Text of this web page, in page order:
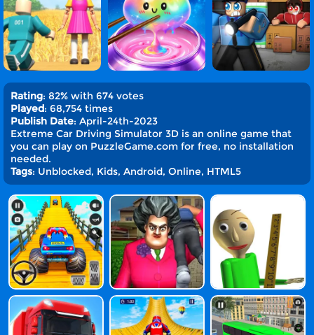
Rating: 82% with 674 votes
Played: 68,754 times
Publish Date: April-24th-2023
Extreme Car Driving Simulator 3D is an online game that
you can play on PuzzleGame.com for free, no installation
needed.
Tags: Unblocked, Kids, Android, Online, HTML5